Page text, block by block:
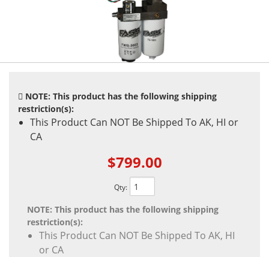
NOTE: This product has the following shipping
restriction(s):
This Product Can NOT Be Shipped To AK, HI or
CA
$799.00
Qty:
NOTE: This product has the following shipping
restriction(s):
This Product Can NOT Be Shipped To AK, HI
or CA